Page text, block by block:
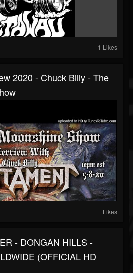
1 Likes
2020 - Chuck Billy - The
Likes
- DONGAN HILLS -
(OFFICIAL HD